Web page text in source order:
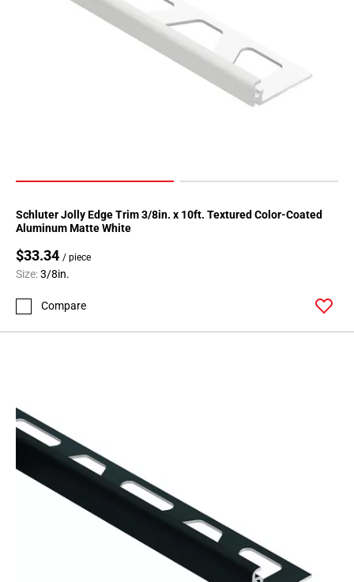
Schluter Jolly Edge Trim 3/8in. x 10ft. Textured Color-Coated
Aluminum Matte White
$33.34 / piece
Size:3/8in.
Compare